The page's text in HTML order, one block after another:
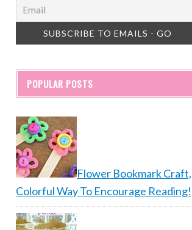
POPULAR POSTS
Flower Bookmark Craft,
Colorful Way To Encourage Reading!